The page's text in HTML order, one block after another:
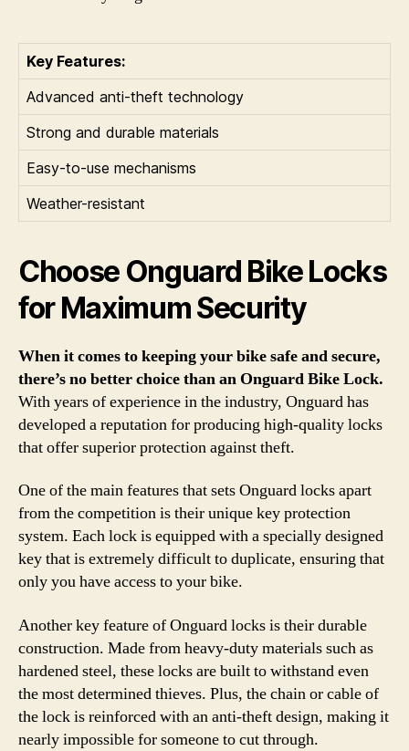
Key Features:
Advanced anti-theft technology
Strong and durable materials
Easy-to-use mechanisms
Weather-resistant
Choose Onguard Bike Locks
for Maximum Security
When it comes to keeping your bike safe and secure,
there’s no better choice than an Onguard Bike Lock.
With years of experience in the industry, Onguard has
developed a reputation for producing high-quality locks
that offer superior protection against theft.
One of the main features that sets Onguard locks apart
from the competition is their unique key protection
system. Each lock is equipped with a specially designed
key that is extremely difficult to duplicate, ensuring that
only you have access to your bike.
Another key feature of Onguard locks is their durable
construction. Made from heavy-duty materials such as
hardened steel, these locks are built to withstand even
the most determined thieves. Plus, the chain or cable of
the lock is reinforced with an anti-theft design, making it
nearly impossible for someone to cut through.